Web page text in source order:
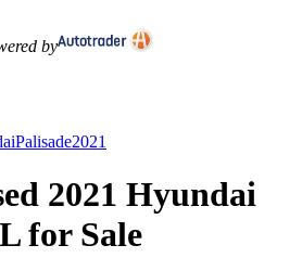
by
Palisade2021
2021 Hyundai
for Sale